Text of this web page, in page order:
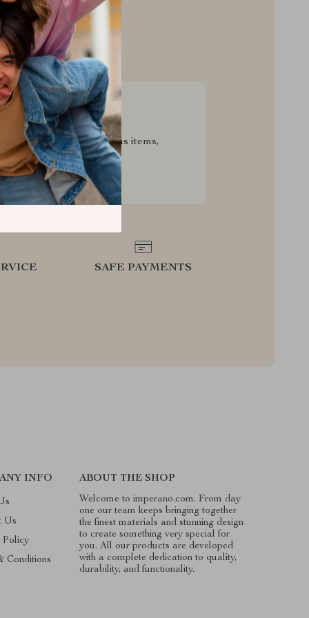
Deals
savings on luxurious items,
your experience for less
SAFE PAYMENTS
INFO
Us
Policy
Conditions
ABOUT THE SHOP
Welcome to imperano.com. From day
one our team keeps bringing together
the finest materials and stunning design
to create something very special for
you. All our products are developed
with a complete dedication to quality,
durability, and functionality.